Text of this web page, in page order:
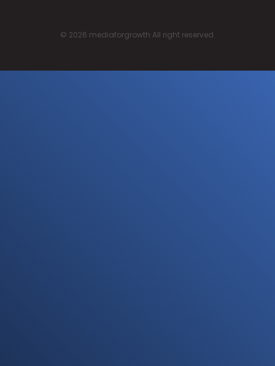
© 2026 mediaforgrowth All right reserved.